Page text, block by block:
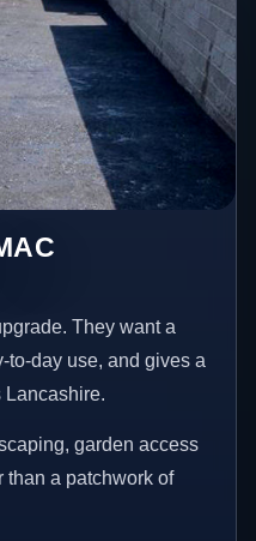
They want a
to-day use, and gives a
Lancashire.
garden access
than a patchwork of